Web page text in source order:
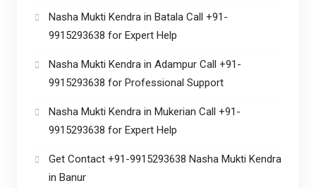
Nasha Mukti Kendra in Batala Call +91-
9915293638 for Expert Help
Nasha Mukti Kendra in Adampur Call +91-
9915293638 for Professional Support
Nasha Mukti Kendra in Mukerian Call +91-
9915293638 for Expert Help
Get Contact +91-9915293638 Nasha Mukti Kendra
in Banur